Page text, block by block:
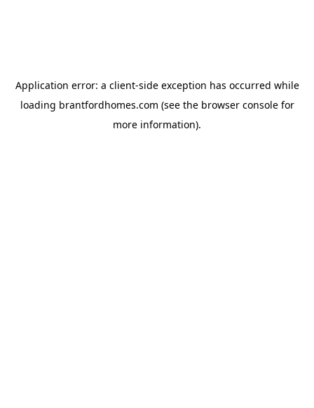
Application error: a client-side exception has occurred while
loading brantfordhomes.com (see the browser consolefor
more information).